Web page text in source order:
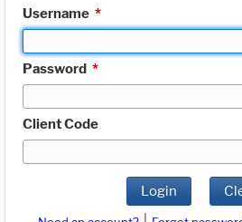
Username *
Password *
Client Code
Login